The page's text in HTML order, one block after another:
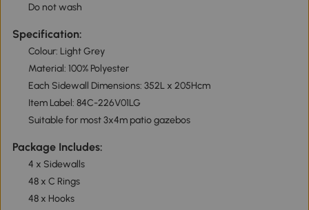
Do not wash
Specification:
Colour: Light Grey
Material: 100% Polyester
Each Sidewall Dimensions: 352L x 205Hcm
Item Label: 84C-226V01LG
Suitable for most 3x4m patio gazebos
Package Includes:
4 x Sidewalls
48 x C Rings
48 x Hooks